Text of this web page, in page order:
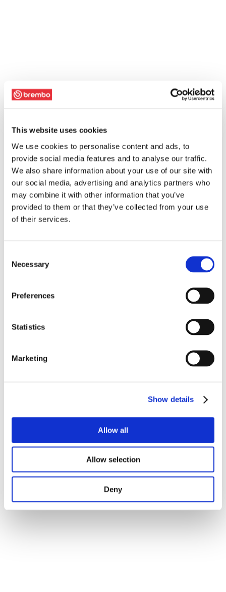
This website uses cookies
We use cookies to personalise content and ads, to
provide social media features and to analyse our traffic.
We also share information about your use of our site with
our social media, advertising and analytics partners who
may combine it with other information that you’ve
provided to them or that they’ve collected from your use
of their services.
Selection
Necessary
Preferences
Statistics
Marketing
Show details
Allow all
Allow selection
Deny